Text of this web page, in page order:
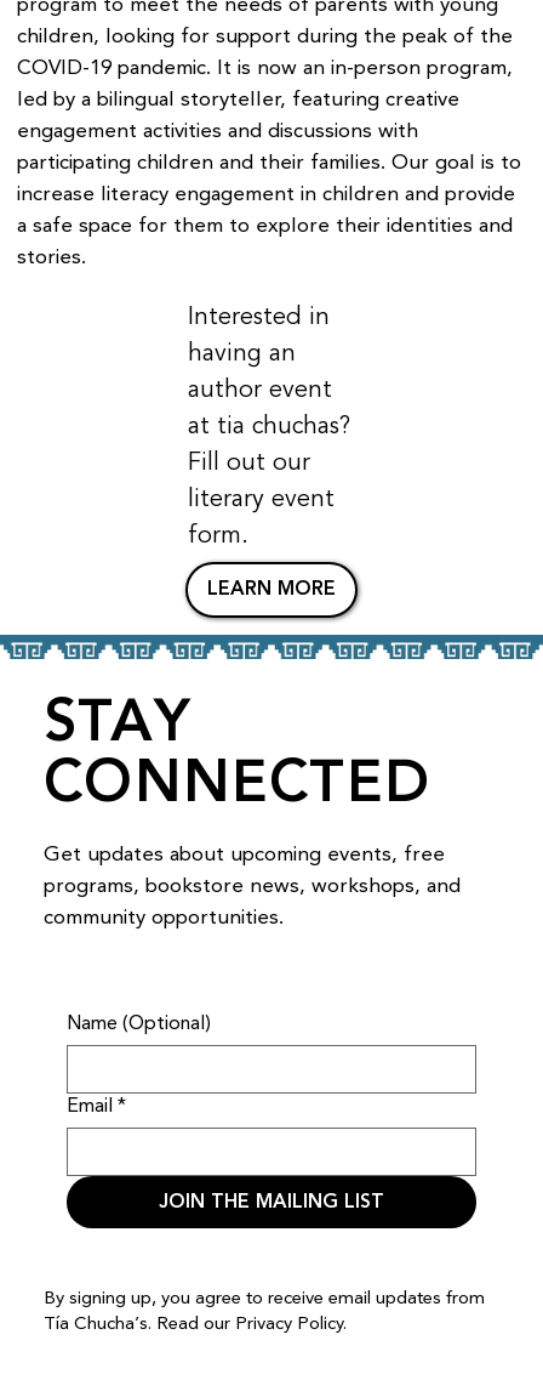
children, looking for support during the peak of the
COVID-19 pandemic. It is now an in-person program,
led by a bilingual storyteller, featuring creative
engagement activities and discussions with
participating children and their families. Our goal is to
increase literacy engagement in children and provide
a safe space for them to explore their identities and
stories.
Interested in
having an
author event
at tia chuchas?
Fill out our
literary event
form.
LEARN MORE
STAY
CONNECTED
Get updates about upcoming events, free
programs, bookstore news, workshops, and
community opportunities.
Name (Optional)
Email *
JOIN THE MAILING LIST
By signing up, you agree to receive email updates from
Tía Chucha’s. Read our Privacy Policy.